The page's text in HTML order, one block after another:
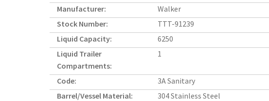
Manufacturer:
Walker
Stock Number:
TTT-91239
Liquid Capacity:
6250
Liquid Trailer
Compartments:
1
Code:
3A Sanitary
Barrel/Vessel Material:
304 Stainless Steel